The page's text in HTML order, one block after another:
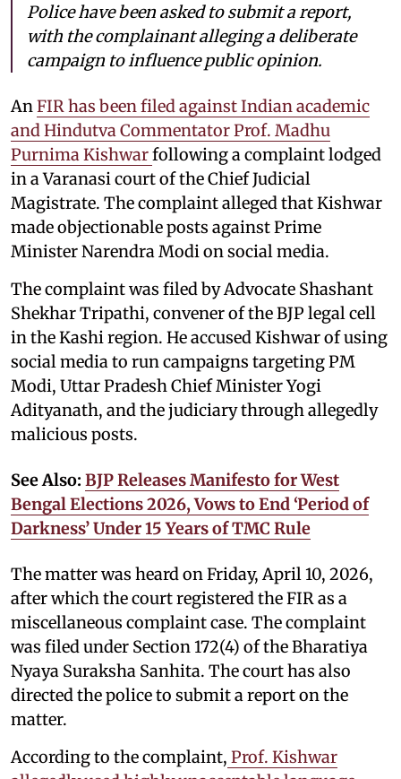
Police have been asked to submit a report,
with the complainant alleging a deliberate
campaign to influence public opinion.
An FIR has been filed against Indian academic
and Hindutva Commentator Prof. Madhu
Purnima Kishwarfollowing a complaint lodged
in a Varanasi court of the Chief Judicial
Magistrate. The complaint alleged that Kishwar
made objectionable posts against Prime
Minister Narendra Modi on social media.
The complaint was filed by Advocate Shashant
Shekhar Tripathi, convener of the BJP legal cell
in the Kashi region. He accused Kishwar of using
social media to run campaigns targeting PM
Modi, Uttar Pradesh Chief Minister Yogi
Adityanath, and the judiciary through allegedly
malicious posts.
See Also: BJP Releases Manifesto for West
Bengal Elections 2026, Vows to End ‘Period of
Darkness’ Under 15 Years of TMC Rule
The matter was heard on Friday, April 10, 2026,
after which the court registered the FIR as a
miscellaneous complaint case. The complaint
was filed under Section 172(4) of the Bharatiya
Nyaya Suraksha Sanhita. The court has also
directed the police to submit a report on the
matter.
According to the complaint, Prof. Kishwar